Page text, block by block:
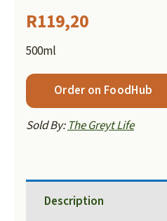
R119,20
500ml
Order on FoodHub
Sold By: The Greyt Life
Description